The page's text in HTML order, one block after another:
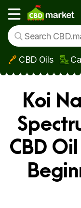
Skip to main content
Show main menu
CBD Oils
Koi
CBD